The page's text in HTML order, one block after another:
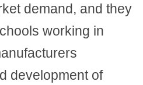
demand, and they
working in
development of